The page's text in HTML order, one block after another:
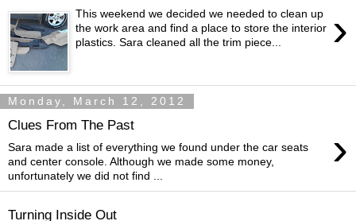
›
This weekend we decided we needed to clean up
the work area and find a place to store the interior
plastics. Sara cleaned all the trim piece...
Monday, March 12, 2012
Clues From The Past ›
Sara made a list of everything we found under the car seats
and center console. Although we made some money,
unfortunately we did not find ...
Turning Inside Out